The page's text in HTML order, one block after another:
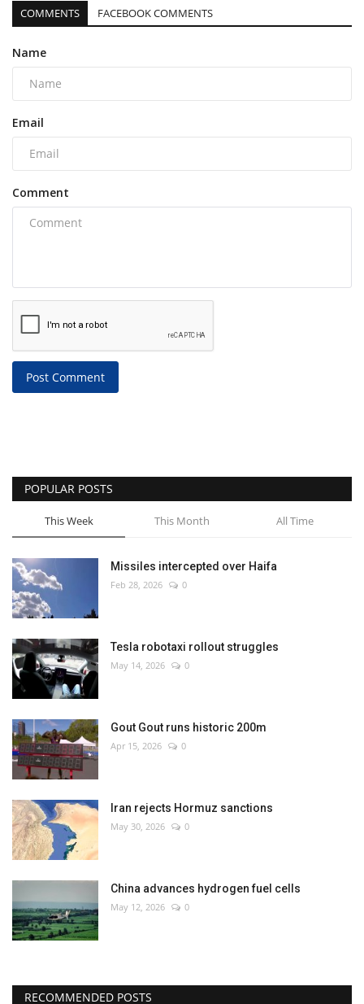
COMMENTS FACEBOOK COMMENTS
Name
Email
Comment
Post Comment
POPULAR POSTS
This Week This Month All Time
Missiles intercepted over Haifa
Feb 28, 2026 0
Tesla robotaxi rollout struggles
May 14, 2026 0
Gout Gout runs historic 200m
Apr 15, 2026 0
Iran rejects Hormuz sanctions
May 30, 2026 0
China advances hydrogen fuel cells
May 12, 2026 0
RECOMMENDED POSTS